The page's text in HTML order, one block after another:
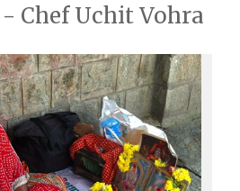
- Chef Uchit Vohra